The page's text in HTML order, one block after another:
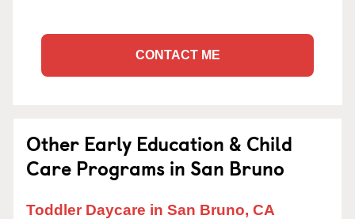
CONTACT ME
Other Early Education & Child
Care Programs in San Bruno
Toddler Daycare in San Bruno, CA